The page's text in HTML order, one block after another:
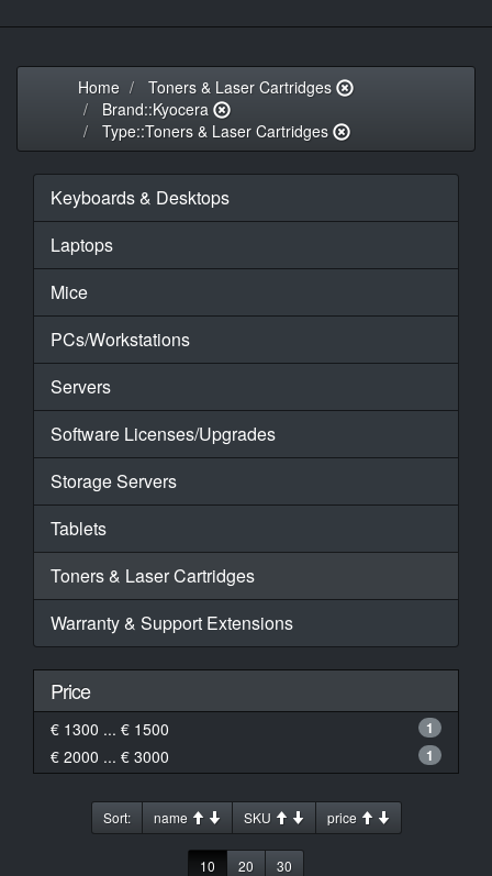
Home
Toners & Laser Cartridges
Brand::Kyocera
Type::Toners & Laser Cartridges
Keyboards & Desktops
Laptops
Mice
PCs/Workstations
Servers
Software Licenses/Upgrades
Storage Servers
Tablets
Toners & Laser Cartridges
Warranty & Support Extensions
Price
€ 1300 ... € 1500 1
€ 2000 ... € 3000 1
Sort: name SKU price
10 20 30